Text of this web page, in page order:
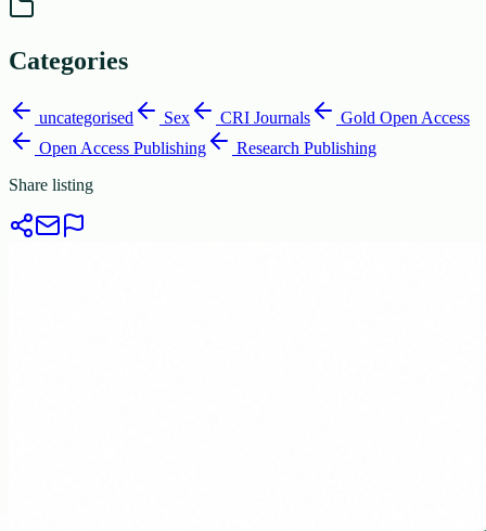
Categories
uncategorised Sex CRI Journals
Gold Open Access
Open Access Publishing
Research Publishing
Share listing